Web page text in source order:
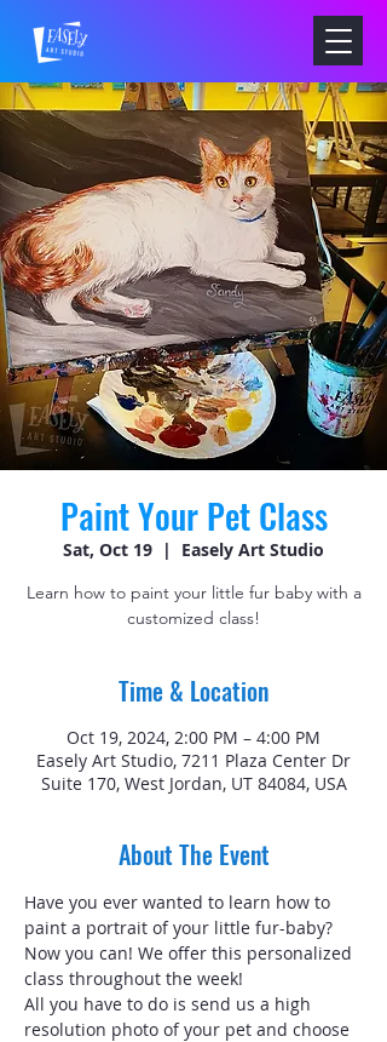
Paint Your Pet Class
Sat, Oct 19
  |
Easely Art Studio
Learn how to paint your little fur baby with a
customized class!
Time & Location
Oct 19, 2024, 2:00 PM – 4:00 PM
Easely Art Studio, 7211 Plaza Center Dr
Suite 170, West Jordan, UT 84084, USA
About The Event
Have you ever wanted to learn how to
paint a portrait of your little fur-baby?
Now you can! We offer this personalized
class throughout the week!
All you have to do is send us a high
resolution photo of your pet and choose